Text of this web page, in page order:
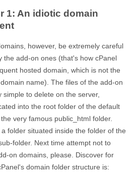
1: An idiotic domain
however, be extremely careful
the add-on ones (that's how cPanel
hosted domain, which is not the
name). The files of the add-on
to delete on the server,
into the root folder of the default
very famous public_html folder.
folder situated inside the folder of the
folder. Next time attempt not to
on domains, please. Discover for
domain folder structure is: